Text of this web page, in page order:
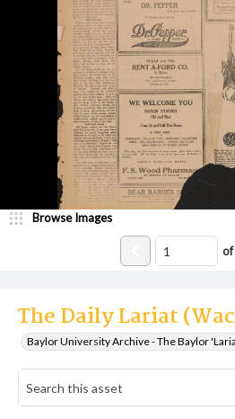
The Daily Lariat
Baylor University Archive - The Baylor
Browse Images
of